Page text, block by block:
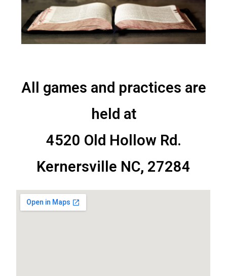
All games and practices are
held at
4520 Old Hollow Rd.
Kernersville NC, 27284